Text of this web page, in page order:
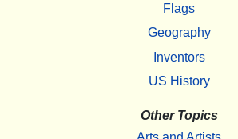
Flags
Geography
Inventors
US History
Other Topics